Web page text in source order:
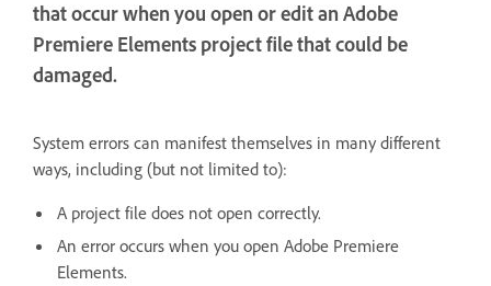
that occur when you open or edit an Adobe
Premiere Elements project file that could be
damaged.
System errors can manifest themselves in many different
ways, including (but not limited to):
A project file does not open correctly.
An error occurs when you open Adobe Premiere
Elements.